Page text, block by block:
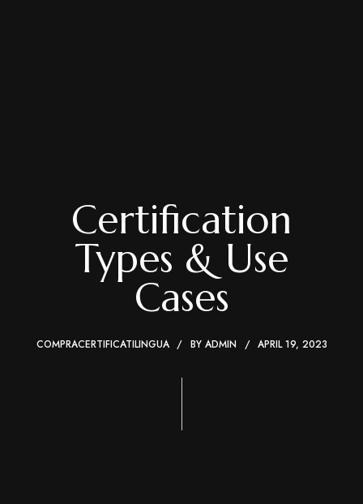
Certification
Types & Use
Cases
COMPRACERTIFICATILINGUA BY ADMIN APRIL 19, 2023